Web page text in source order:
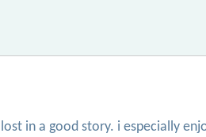
in a good story. i especially